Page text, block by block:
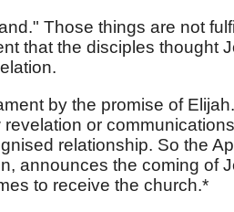
Those things are not
that the disciples thought
by the promise of
or
relationship. So the
announces the coming of
to receive the church.*